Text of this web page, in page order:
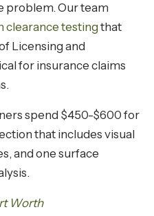
problem. Our team
clearance testing that
Licensing and
for insurance claims
spend $450-$600 for
that includes visual
and one surface
Worth